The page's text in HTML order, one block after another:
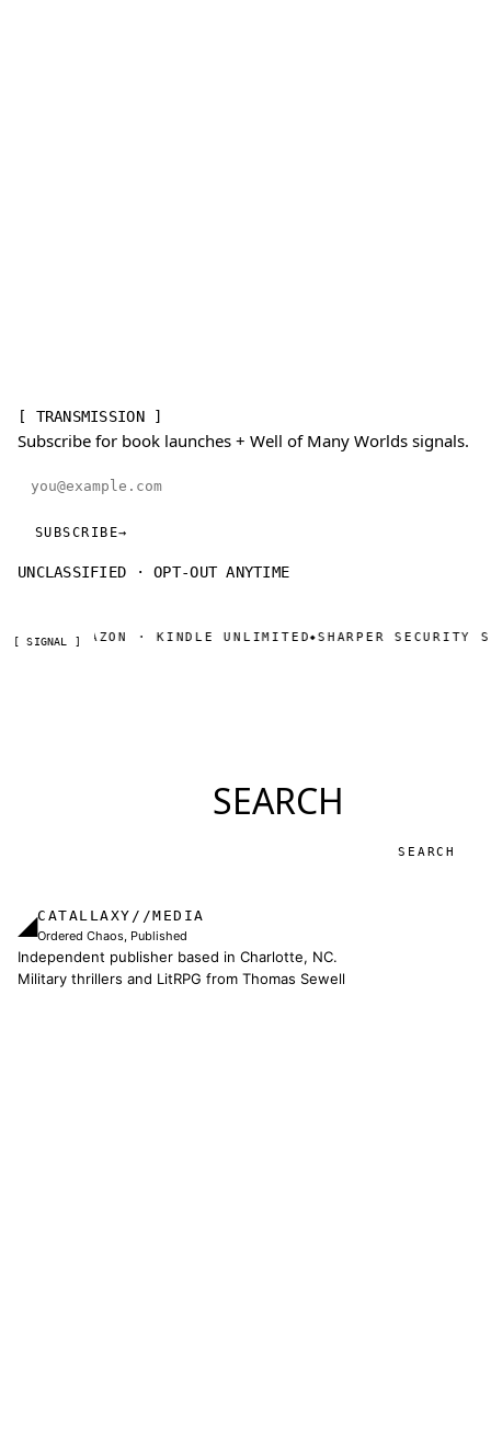
[ TRANSMISSION ]
Subscribe for book launches + Well of Many Worlds signals.
Email address
SUBSCRIBE→
UNCLASSIFIED · OPT-OUT ANYTIME
[ SIGNAL ]
ON AMAZON · KINDLE UNLIMITED◆ SHARPER SECURITY
SEARCH
◢CATALLAXY//MEDIA
Ordered Chaos, Published
Independent publisher based in Charlotte, NC.
Military thrillers and LitRPG from Thomas Sewell